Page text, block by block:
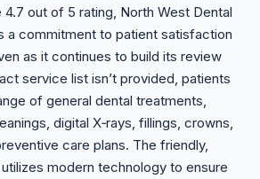
out of 5 rating, North West Dental
a commitment to patient satisfaction
as it continues to build its review
service list isn’t provided, patients
of general dental treatments,
digital X‑rays, fillings, crowns,
care plans. The friendly,
modern technology to ensure